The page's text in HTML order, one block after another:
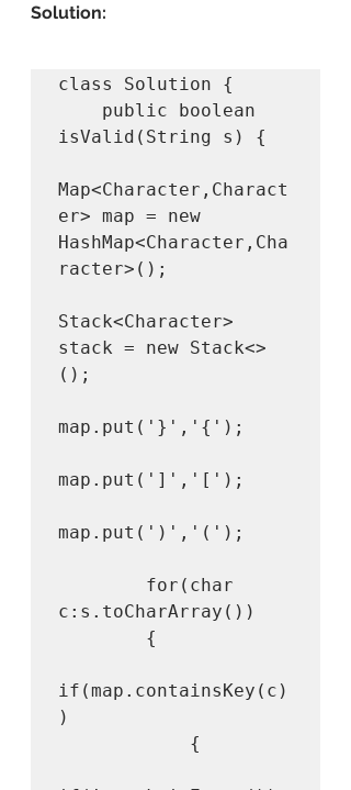
Solution:
class Solution {
isValid(String s) {
Map<Character,Charact
er> map = new
HashMap<Character,Cha
racter>();
Stack<Character>
stack = new Stack<>
();
map.put('}','{');
map.put(']','[');
map.put(')','(');
c:s.toCharArray())
if(map.containsKey(c)
)